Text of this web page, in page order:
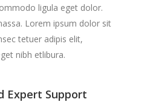
ligula eget dolor.
Lorem ipsum dolor sit
tetuer adipis elit,
nibh etlibura.
Expert Support